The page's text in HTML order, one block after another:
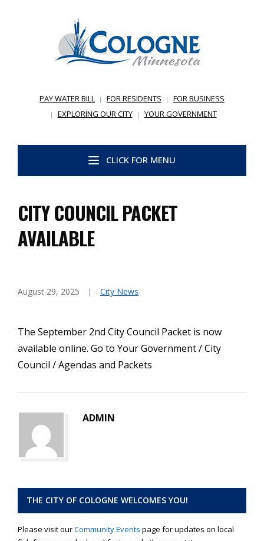
PAY WATER BILL FOR RESIDENTS
FOR BUSINESS
EXPLORING OUR CITY
YOUR GOVERNMENT
CLICK FOR MENU
CITY COUNCIL PACKET
AVAILABLE
August 29, 2025 City News
The September 2nd City Council Packet is now
available online. Go to Your Government / City
Council / Agendas and Packets
ADMIN
THE CITY OF COLOGNE WELCOMES YOU!
Please visit ourCommunity Events page for updates on local